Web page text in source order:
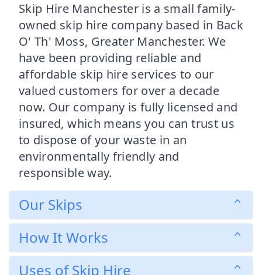
Skip Hire Manchester is a small family-
owned skip hire company based in Back
O' Th' Moss, Greater Manchester. We
have been providing reliable and
affordable skip hire services to our
valued customers for over a decade
now. Our company is fully licensed and
insured, which means you can trust us
to dispose of your waste in an
environmentally friendly and
responsible way.
Our Skips
How It Works
Uses of Skip Hire